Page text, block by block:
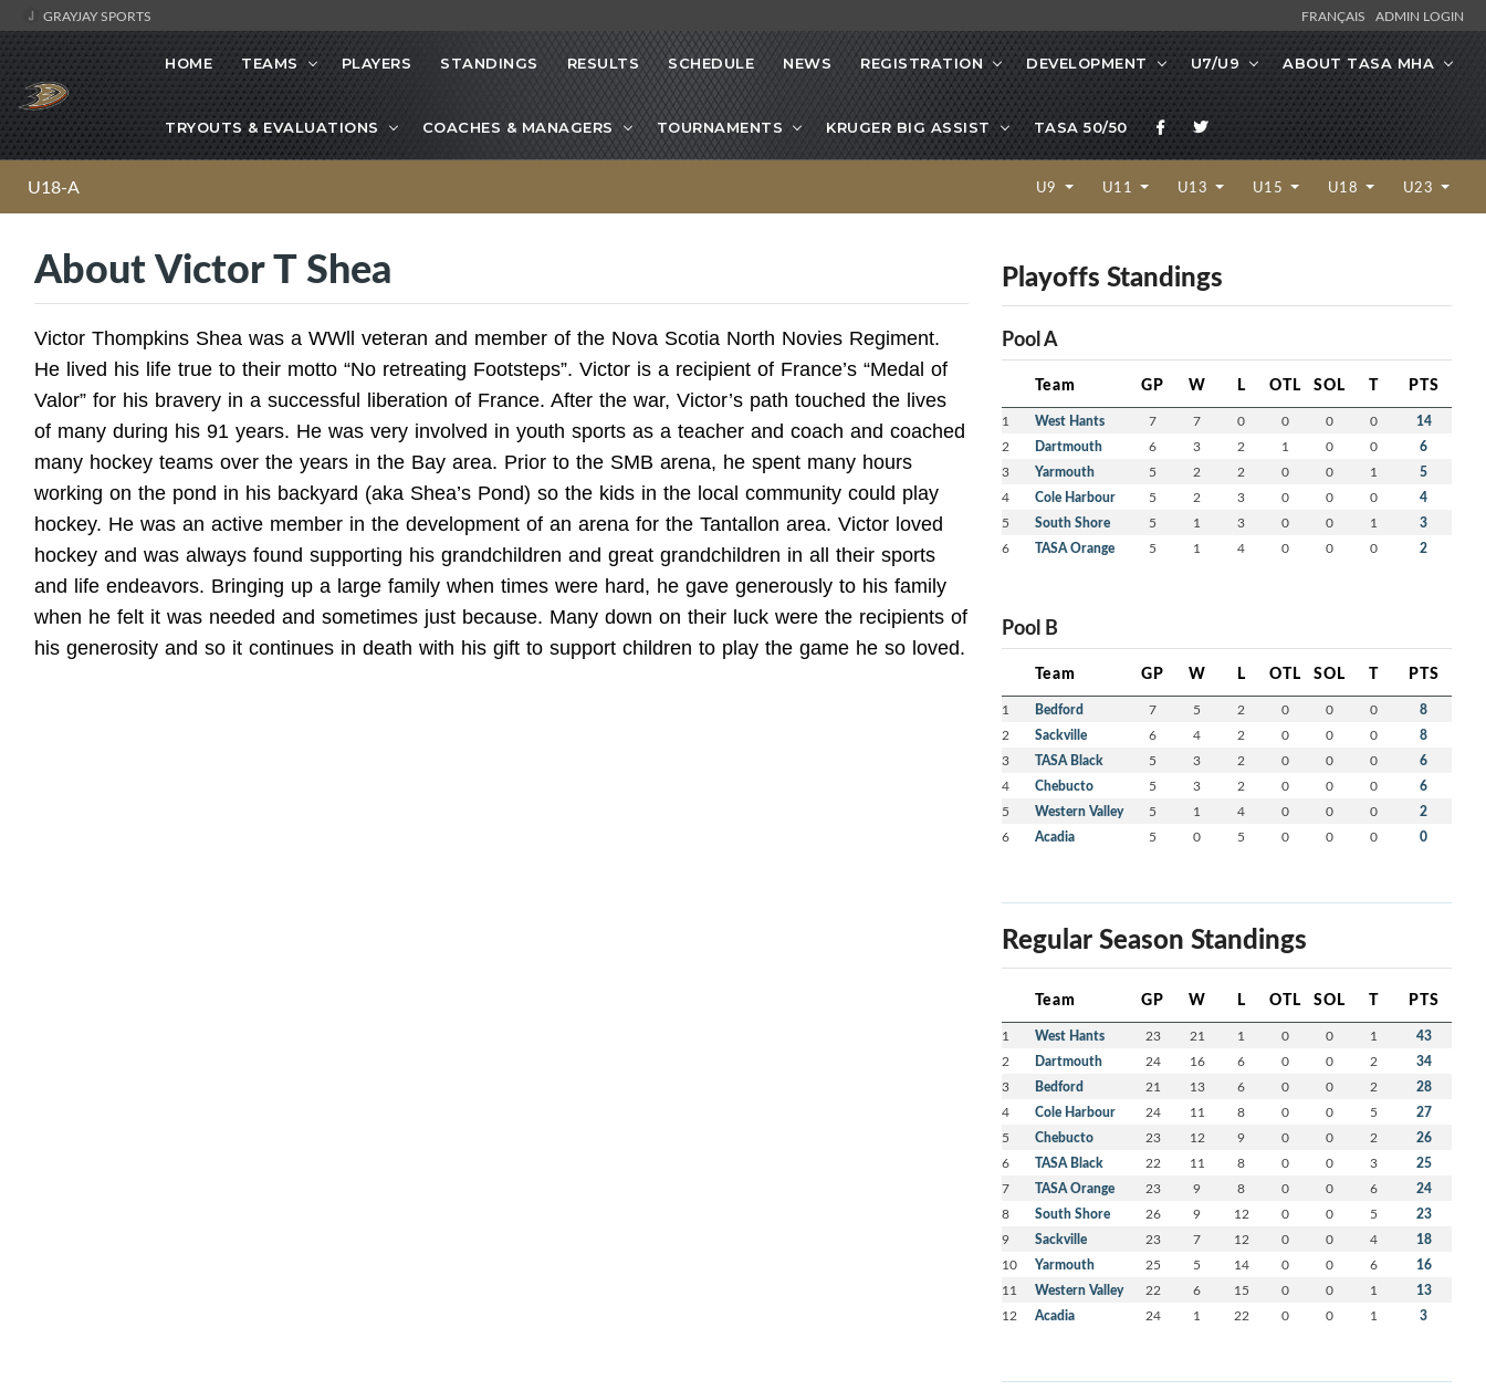
GRAYJAY SPORTS FRANÇAIS ADMIN LOGIN
HOME TEAMS PLAYERS STANDINGS RESULTS SCHEDULE NEWS REGISTRATION DEVELOPMENT U7/U9 ABOUT TASA MHA
TRYOUTS & EVALUATIONS COACHES & MANAGERS TOURNAMENTS KRUGER BIG ASSIST TASA 50/50
U18-A U9 U11 U13 U15 U18 U23
About Victor T Shea
Victor Thompkins Shea was a WWll veteran and member of the Nova Scotia North Novies Regiment.
He lived his life true to their motto “No retreating Footsteps”. Victor is a recipient of France’s “Medal of
Valor” for his bravery in a successful liberation of France. After the war, Victor’s path touched the lives
of many during his 91 years. He was very involved in youth sports as a teacher and coach and coached
many hockey teams over the years in the Bay area. Prior to the SMB arena, he spent many hours
working on the pond in his backyard (aka Shea’s Pond) so the kids in the local community could play
hockey. He was an active member in the development of an arena for the Tantallon area. Victor loved
hockey and was always found supporting his grandchildren and great grandchildren in all their sports
and life endeavors. Bringing up a large family when times were hard, he gave generously to his family
when he felt it was needed and sometimes just because. Many down on their luck were the recipients of
his generosity and so it continues in death with his gift to support children to play the game he so loved.
Playoffs Standings
Pool A
Team GP W L OTL SOL T PTS
1 West Hants 7 7 0 0 0 0 14
2 Dartmouth 6 3 2 1 0 0 6
3 Yarmouth 5 2 2 0 0 1 5
4 Cole Harbour 5 2 3 0 0 0 4
5 South Shore 5 1 3 0 0 1 3
6 TASA Orange 5 1 4 0 0 0 2
Pool B
Team GP W L OTL SOL T PTS
1 Bedford 7 5 2 0 0 0 8
2 Sackville 6 4 2 0 0 0 8
3 TASA Black 5 3 2 0 0 0 6
4 Chebucto 5 3 2 0 0 0 6
5 Western Valley 5 1 4 0 0 0 2
6 Acadia 5 0 5 0 0 0 0
Regular Season Standings
Team GP W L OTL SOL T PTS
1 West Hants 23 21 1 0 0 1 43
2 Dartmouth 24 16 6 0 0 2 34
3 Bedford 21 13 6 0 0 2 28
4 Cole Harbour 24 11 8 0 0 5 27
5 Chebucto 23 12 9 0 0 2 26
6 TASA Black 22 11 8 0 0 3 25
7 TASA Orange 23 9 8 0 0 6 24
8 South Shore 26 9 12 0 0 5 23
9 Sackville 23 7 12 0 0 4 18
10 Yarmouth 25 5 14 0 0 6 16
11 Western Valley 22 6 15 0 0 1 13
12 Acadia 24 1 22 0 0 1 3